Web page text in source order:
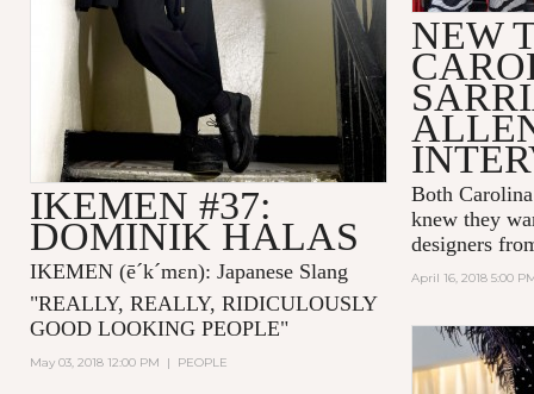
IKEMEN #37:
DOMINIK HALAS
IKEMEN (ē´k´mɛn): Japanese Slang
"REALLY, REALLY, RIDICULOUSLY
GOOD LOOKING PEOPLE"
May 03, 2018 12:00 PM | PEOPLE
NEW
Both
knew they
designers
April 16, 2018 5:00